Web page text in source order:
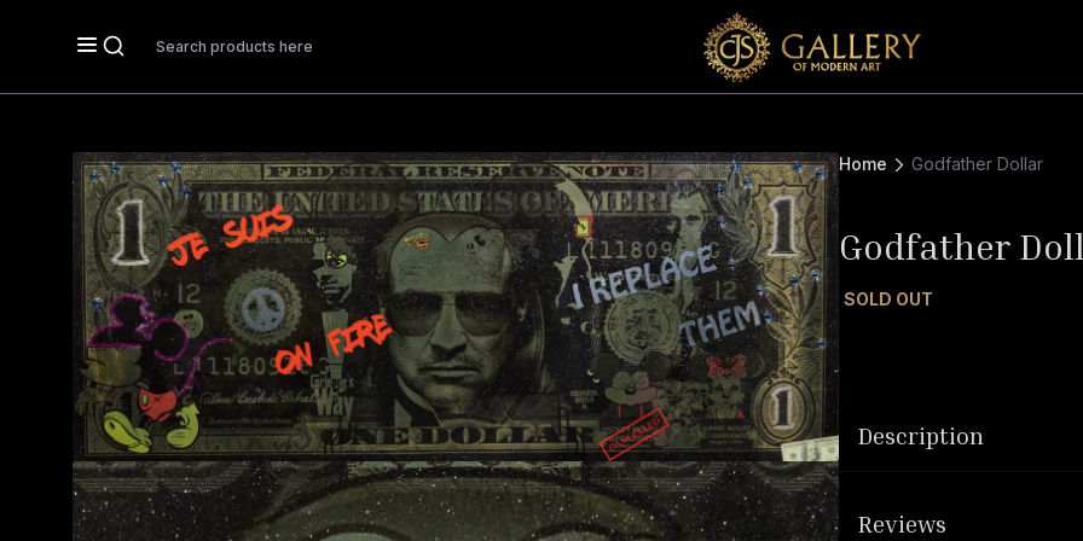
Search
Home Godfather Dollar
Godfather
SOLD OUT
Description
Reviews